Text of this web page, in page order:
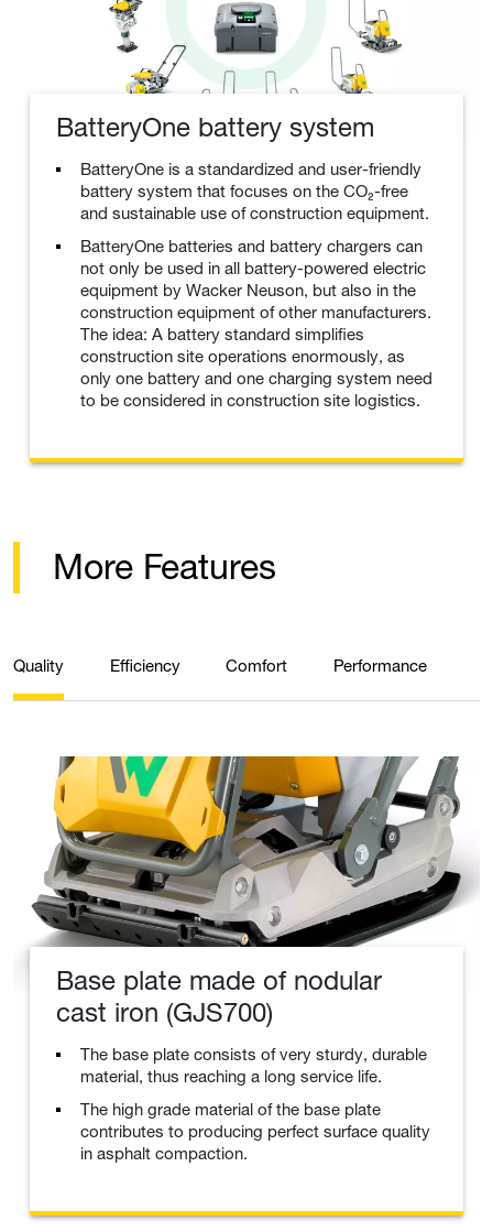
BatteryOne battery system
BatteryOne is a standardized and user-friendly
battery system that focuses on the CO₂-free
and sustainable use of construction equipment.
BatteryOne batteries and battery chargers can
not only be used in all battery-powered electric
equipment by Wacker Neuson, but also in the
construction equipment of other manufacturers.
The idea: A battery standard simplifies
construction site operations enormously, as
only one battery and one charging system need
to be considered in construction site logistics.
More Features
Quality Efficiency Comfort Performance
Base plate made of nodular
cast iron (GJS700)
The base plate consists of very sturdy, durable
material, thus reaching a long service life.
The high grade material of the base plate
contributes to producing perfect surface quality
in asphalt compaction.